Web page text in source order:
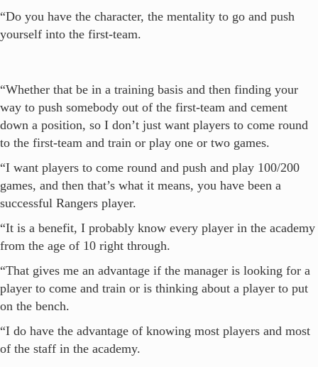
“Do you have the character, the mentality to go and push
yourself into the first-team.
“Whether that be in a training basis and then finding your
way to push somebody out of the first-team and cement
down a position, so I don’t just want players to come round
to the first-team and train or play one or two games.
“I want players to come round and push and play 100/200
games, and then that’s what it means, you have been a
successful Rangers player.
“It is a benefit, I probably know every player in the academy
from the age of 10 right through.
“That gives me an advantage if the manager is looking for a
player to come and train or is thinking about a player to put
on the bench.
“I do have the advantage of knowing most players and most
of the staff in the academy.